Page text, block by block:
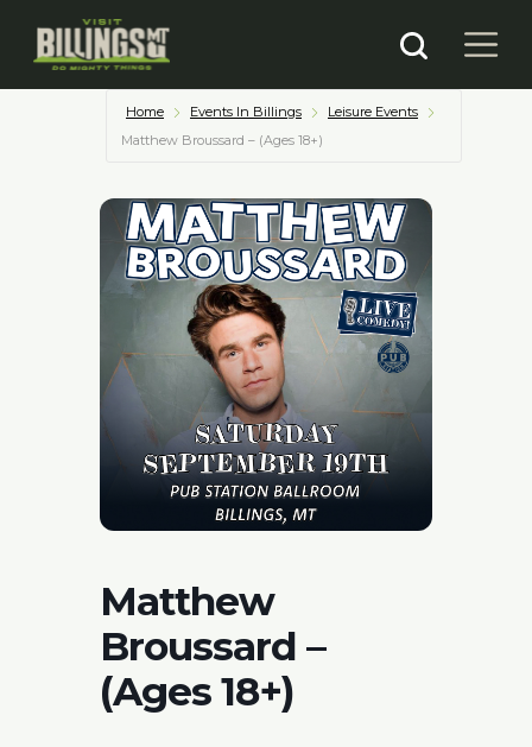
Home Events In Billings
Leisure Events
Matthew Broussard – (Ages 18+)
Matthew
Broussard –
(Ages 18+)